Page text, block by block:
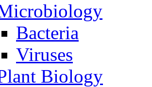
Bacteria
Viruses
Biology